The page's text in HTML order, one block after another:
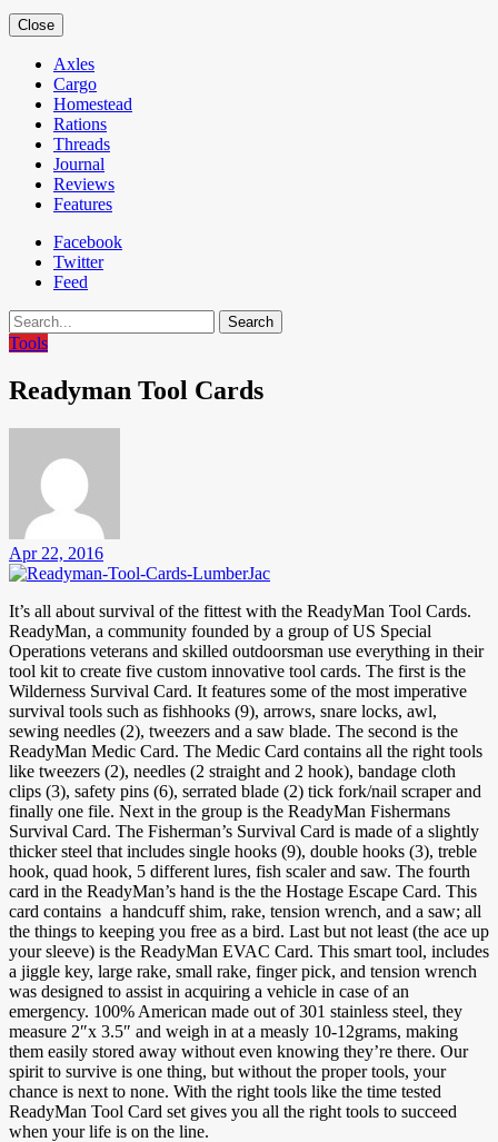
Close
Axles
Cargo
Homestead
Rations
Threads
Journal
Reviews
Features
Facebook
Twitter
Feed
Search
Tools
Readyman Tool Cards
Apr 22, 2016
It’s all about survival of the fittest with the ReadyMan Tool Cards.
ReadyMan, a community founded by a group of US Special
Operations veterans and skilled outdoorsman use everything in their
tool kit to create five custom innovative tool cards. The first is the
Wilderness Survival Card. It features some of the most imperative
survival tools such as fishhooks (9), arrows, snare locks, awl,
sewing needles (2), tweezers and a saw blade. The second is the
ReadyMan Medic Card. The Medic Card contains all the right tools
like tweezers (2), needles (2 straight and 2 hook), bandage cloth
clips (3), safety pins (6), serrated blade (2) tick fork/nail scraper and
finally one file. Next in the group is the ReadyMan Fishermans
Survival Card. The Fisherman’s Survival Card is made of a slightly
thicker steel that includes single hooks (9), double hooks (3), treble
hook, quad hook, 5 different lures, fish scaler and saw. The fourth
card in the ReadyMan’s hand is the the Hostage Escape Card. This
card contains a handcuff shim, rake, tension wrench, and a saw; all
the things to keeping you free as a bird. Last but not least (the ace up
your sleeve) is the ReadyMan EVAC Card. This smart tool, includes
a jiggle key, large rake, small rake, finger pick, and tension wrench
was designed to assist in acquiring a vehicle in case of an
emergency. 100% American made out of 301 stainless steel, they
measure 2″x 3.5″ and weigh in at a measly 10-12grams, making
them easily stored away without even knowing they’re there. Our
spirit to survive is one thing, but without the proper tools, your
chance is next to none. With the right tools like the time tested
ReadyMan Tool Card set gives you all the right tools to succeed
when your life is on the line.